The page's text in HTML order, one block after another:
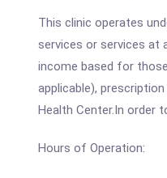
This clinic operates
services or services at
income based for
applicable),
Health Center.In order
Hours of Operation: